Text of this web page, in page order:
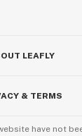
LEAFLY
& TERMS
have not